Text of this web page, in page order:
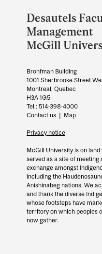
and
University
Information
Desautels
Management
McGill
Bronfman Building
1001 Sherbrooke Street
Montreal, Quebec
H3A 1G5
Tel.: 514-398-4000
Contact us | Map
Privacy notice
McGill University is on
served as a site of meeting
exchange amongst
including the
Anishinabeg nations. We
and thank the diverse
whose footsteps have
territory on which peoples
now gather.